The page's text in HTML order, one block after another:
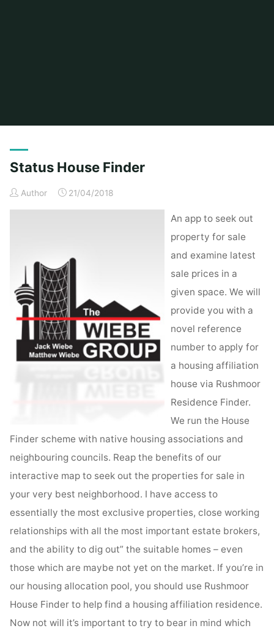
Status House Finder
Author 21/04/2018
An app to seek out
property for sale
and examine latest
sale prices in a
given space. We will
provide you with a
novel reference
number to apply for
a housing affiliation
house via Rushmoor
Residence Finder.
We run the House
Finder scheme with native housing associations and
neighbouring councils. Reap the benefits of our
interactive map to seek out the properties for sale in
your very best neighborhood. I have access to
essentially the most exclusive properties, close working
relationships with all the most important estate brokers,
and the ability to dig out” the suitable homes – even
those which are maybe not yet on the market. If you’re in
our housing allocation pool, you should use Rushmoor
House Finder to help find a housing affiliation residence.
Now not will it’s important to try to bear in mind which